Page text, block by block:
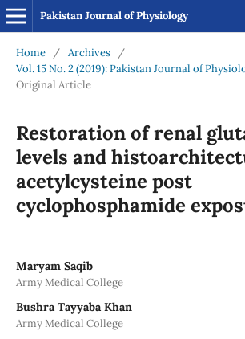
Pakistan Journal of Physiology
Home / Archives
/
Vol. 15 No. 2 (2019): Pakistan Journal of
Original Article
Restoration of renal
levels and
acetylcysteine post
cyclophosphamide
Maryam Saqib
Army Medical College
Bushra Tayyaba Khan
Army Medical College